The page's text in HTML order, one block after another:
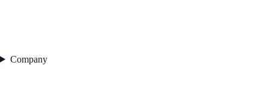
Company